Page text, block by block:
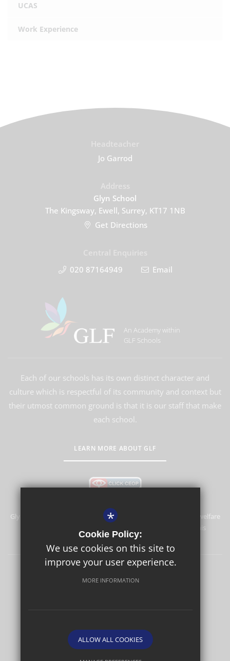
UCAS
Work Experience
Jo Garrod
Glyn School
The Kingsway, Ewell, Surrey, KT17 1NB
Get Directions
020 87164949
Email
An Academy within
GLF Schools
Each of our schools has its own distinct character and
culture which is respectful of its community and context but
their utmost common ground is that it is our staff that make
each school.
LEARN MORE ABOUT GLF
Glyn School is committed to safeguarding and promoting the welfare
of children and expects all staff and volunteers to share this
commitment.
Terms of Use Privacy Policy
School website by
*
Cookie Policy:
We use cookies on this site to
improve your user experience.
MORE INFORMATION
ALLOW ALL COOKIES